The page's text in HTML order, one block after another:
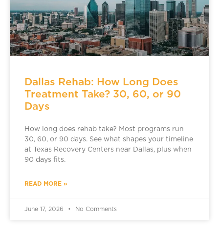
Dallas Rehab: How Long Does
Treatment Take? 30, 60, or 90
Days
How long does rehab take? Most programs run
30, 60, or 90 days. See what shapes your timeline
at Texas Recovery Centers near Dallas, plus when
90 days fits.
READ MORE »
June 17, 2026 No Comments